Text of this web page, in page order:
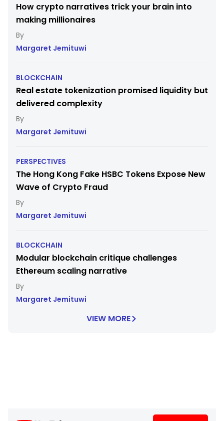
How crypto narratives trick your brain into
making millionaires
Margaret Jemituwi
BLOCKCHAIN
Real estate tokenization promised liquidity but
delivered complexity
Margaret Jemituwi
PERSPECTIVES
The Hong Kong Fake HSBC Tokens Expose New
Wave of Crypto Fraud
Margaret Jemituwi
BLOCKCHAIN
Modular blockchain critique challenges
Ethereum scaling narrative
Margaret Jemituwi
VIEW MORE